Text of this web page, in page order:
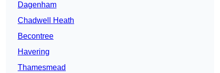
Dagenham
Chadwell Heath
Becontree
Havering
Thamesmead